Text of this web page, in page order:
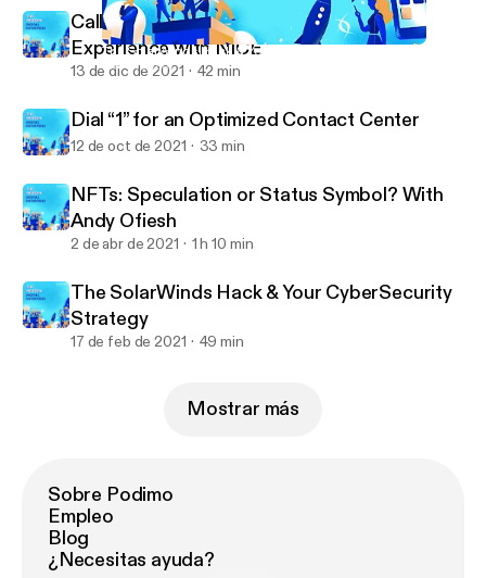
The SolarWinds Hack & Your CyberSecurity Strategy
The Modern Digital Enterprise (formerly Device Squad)
Call Centers and Modern Customer
Experience with NICE
13 de dic de 2021 42 min
Dial “1” for an Optimized Contact Center
12 de oct de 2021 33 min
NFTs: Speculation or Status Symbol? With
Andy Ofiesh
2 de abr de 2021 1 h 10 min
The SolarWinds Hack & Your CyberSecurity
Strategy
17 de feb de 2021 49 min
Mostrar más
Sobre Podimo
Empleo
Blog
¿Necesitas ayuda?